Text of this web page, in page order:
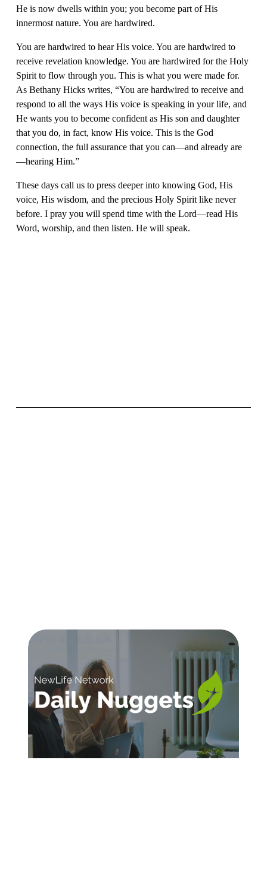
He is now dwells within you; you become part of His
innermost nature. You are hardwired.
You are hardwired to hear His voice. You are hardwired to
receive revelation knowledge. You are hardwired for the Holy
Spirit to flow through you. This is what you were made for.
As Bethany Hicks writes, “You are hardwired to receive and
respond to all the ways His voice is speaking in your life, and
He wants you to become confident as His son and daughter
that you do, in fact, know His voice. This is the God
connection, the full assurance that you can—and already are
—hearing Him.”
These days call us to press deeper into knowing God, His
voice, His wisdom, and the precious Holy Spirit like never
before. I pray you will spend time with the Lord—read His
Word, worship, and then listen. He will speak.